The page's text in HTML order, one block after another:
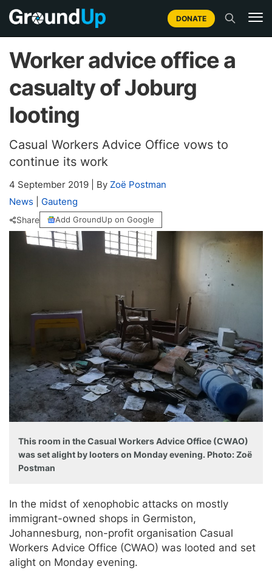
DONATE
Worker advice office a
casualty of Joburg
looting
Casual Workers Advice Office vows to
continue its work
4 September 2019 By Zoë Postman
News
Gauteng
Share Add GroundUp on Google
This room in the Casual Workers Advice Office (CWAO)
was set alight by looters on Monday evening. Photo: Zoë
Postman
In the midst of xenophobic attacks on mostly
immigrant-owned shops in Germiston,
Johannesburg, non-profit organisation Casual
Workers Advice Office (CWAO) was looted and set
alight on Monday evening.